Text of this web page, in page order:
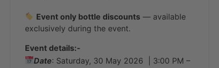
Event only bottle discounts — available
exclusively during the event.
Event details:-
Date: Saturday, 30 May 2026 | 3:00 PM –